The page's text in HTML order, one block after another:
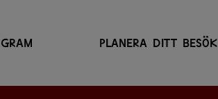
PLANERA DITT BESÖK